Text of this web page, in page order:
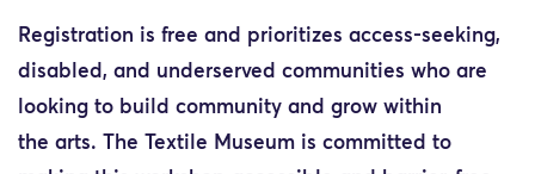
Registration is free and prioritizes access-seeking,
disabled, and underserved communities who are
looking to build community and grow within
the arts. The Textile Museum is committed to